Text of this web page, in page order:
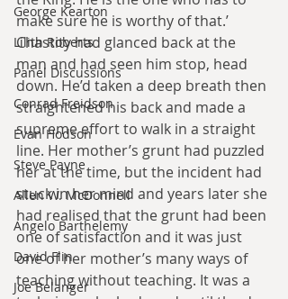
George Kearton
Lilith Roberts
Panel Discussions
Conrad Freidson
Evan Hodson
Steve Payne
Allen W. McDonnell
Angelo Barthelemy
David Flin
Joe Belanger
make sure he is worthy of that.’
Chastity had glanced back at the
man and had seen him stop, head
down. He’d taken a deep breath then
straightened his back and made a
supreme effort to walk in a straight
line. Her mother’s grunt had puzzled
her at the time, but the incident had
stuck in her mind and years later she
had realised that the grunt had been
one of satisfaction and it was just
one of her mother’s many ways of
teaching without teaching. It was a